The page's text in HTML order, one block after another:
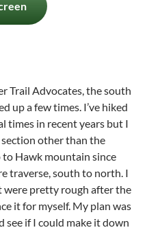
Trail Advocates, the south
up a few times. I’ve hiked
times in recent years but I
other than the
Hawk mountain since
traverse, south to north. I
were pretty rough after the
it for myself. My plan was
see if I could make it down